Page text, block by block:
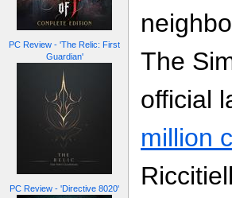
PC Review - 'The Relic: First
Guardian'
PC Review - 'Directive 8020'
The
official
million